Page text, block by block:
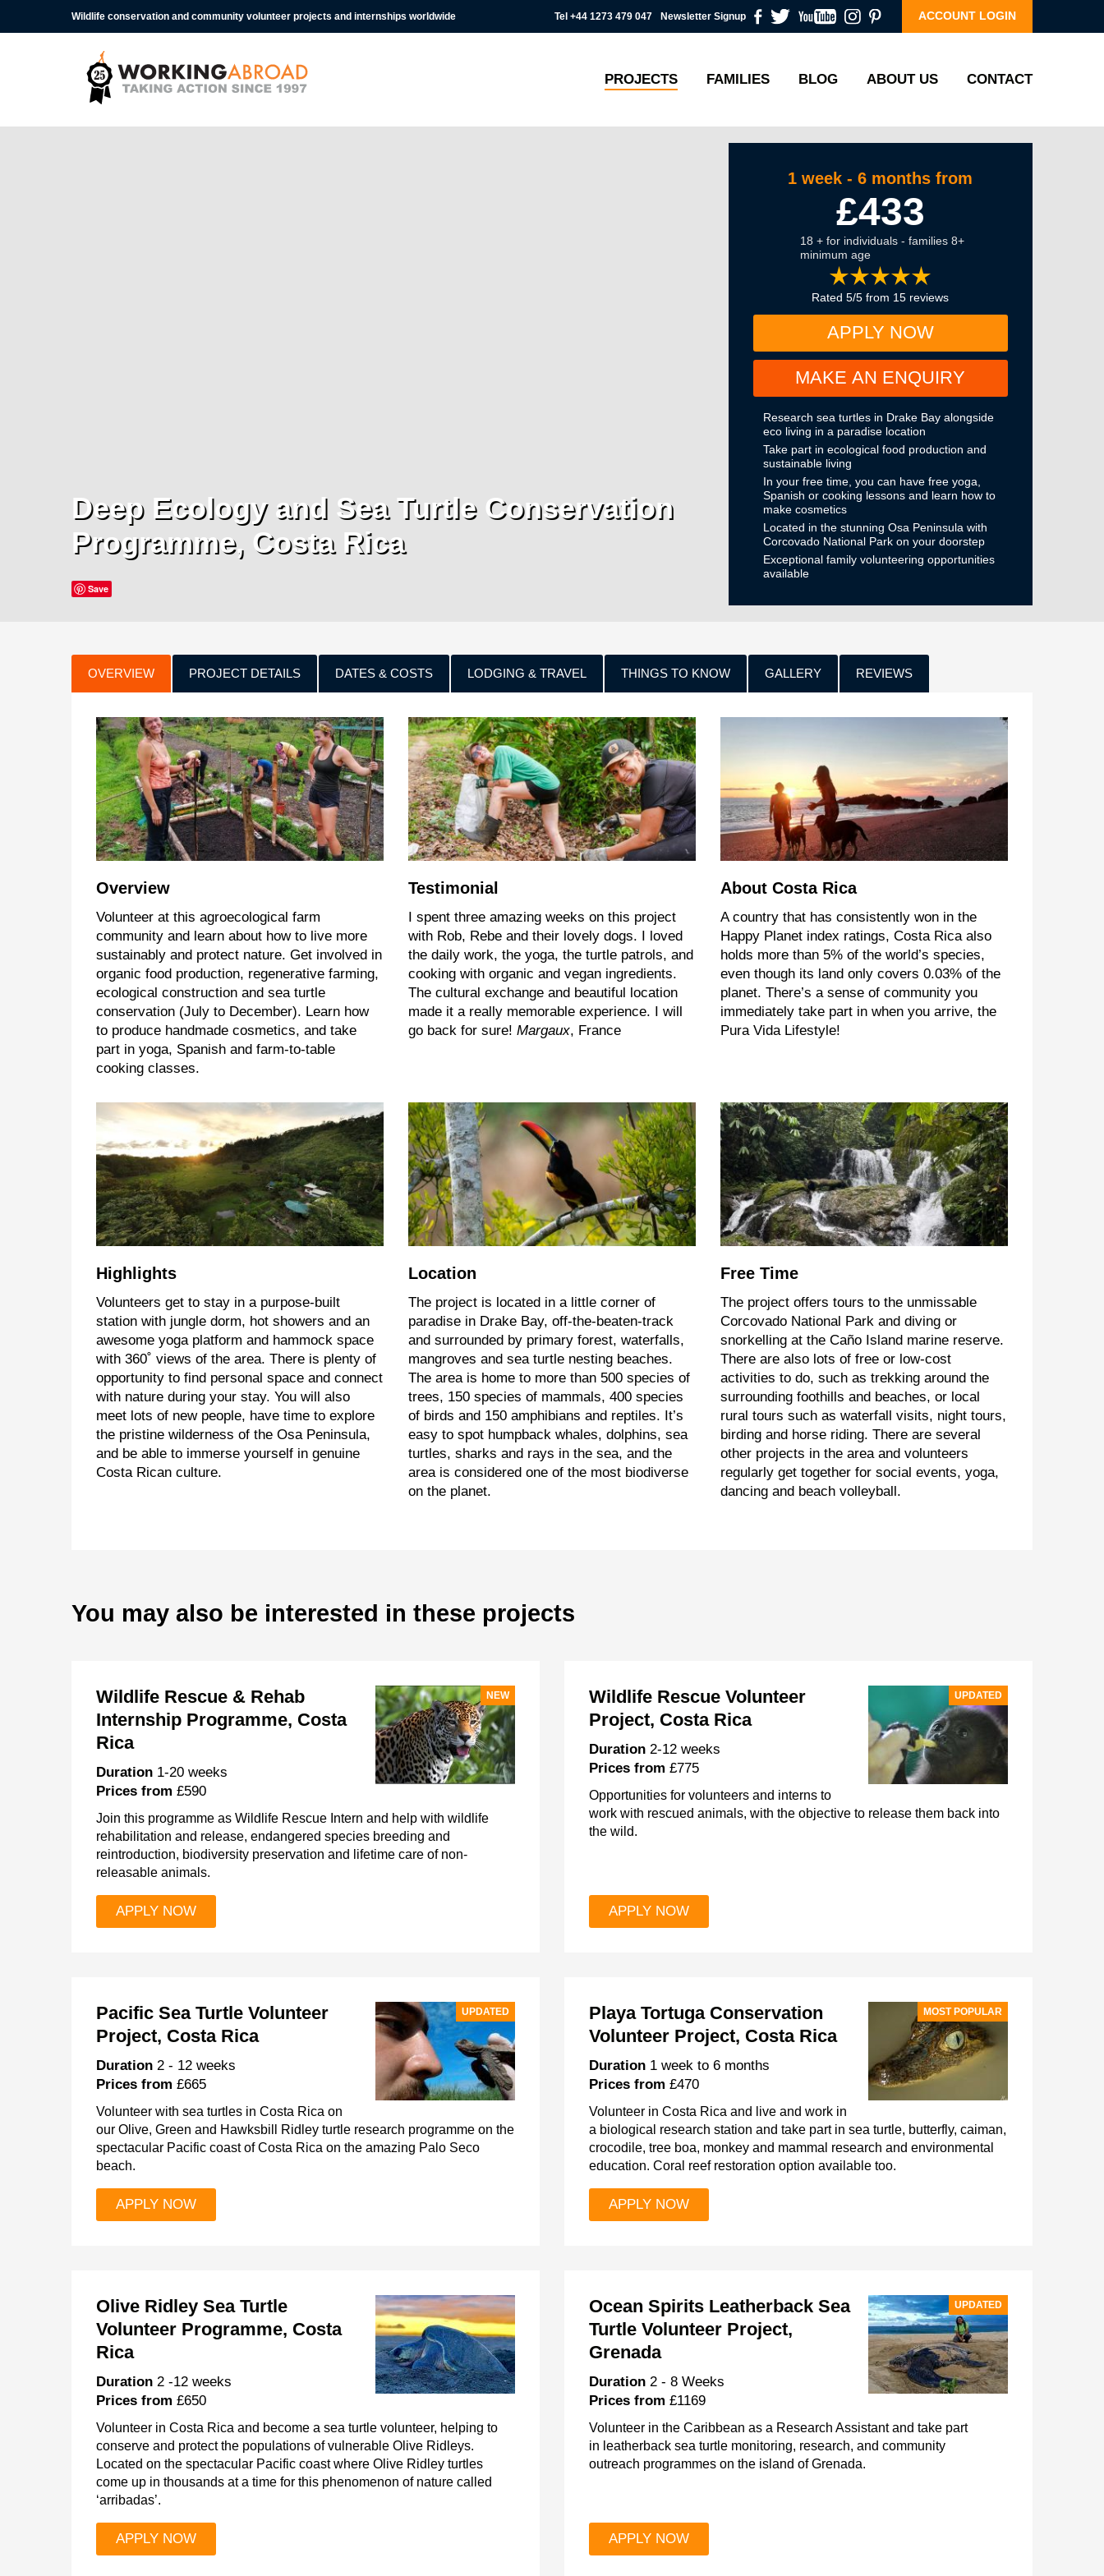
Wildlife conservation and community volunteer projects and internships worldwide Tel +44 1273 479 047 Newsletter Signup ACCOUNT LOGIN
PROJECTS FAMILIES BLOG ABOUT US CONTACT
Deep Ecology and Sea Turtle Conservation
Programme, Costa Rica
Save
1 week - 6 months from
£433
18 + for individuals - families 8+
minimum age
Rated 5/5 from 15 reviews
APPLY NOW
MAKE AN ENQUIRY
Research sea turtles in Drake Bay alongside
eco living in a paradise location
Take part in ecological food production and
sustainable living
In your free time, you can have free yoga,
Spanish or cooking lessons and learn how to
make cosmetics
Located in the stunning Osa Peninsula with
Corcovado National Park on your doorstep
Exceptional family volunteering opportunities
available
OVERVIEW PROJECT DETAILS DATES & COSTS LODGING & TRAVEL THINGS TO KNOW GALLERY REVIEWS
Overview
Volunteer at this agroecological farm
community and learn about how to live more
sustainably and protect nature. Get involved in
organic food production, regenerative farming,
ecological construction and sea turtle
conservation (July to December). Learn how
to produce handmade cosmetics, and take
part in yoga, Spanish and farm-to-table
cooking classes.
Testimonial
I spent three amazing weeks on this project
with Rob, Rebe and their lovely dogs. I loved
the daily work, the yoga, the turtle patrols, and
cooking with organic and vegan ingredients.
The cultural exchange and beautiful location
made it a really memorable experience. I will
go back for sure! Margaux, France
About Costa Rica
A country that has consistently won in the
Happy Planet index ratings, Costa Rica also
holds more than 5% of the world’s species,
even though its land only covers 0.03% of the
planet. There’s a sense of community you
immediately take part in when you arrive, the
Pura Vida Lifestyle!
Highlights
Volunteers get to stay in a purpose-built
station with jungle dorm, hot showers and an
awesome yoga platform and hammock space
with 360˚ views of the area. There is plenty of
opportunity to find personal space and connect
with nature during your stay. You will also
meet lots of new people, have time to explore
the pristine wilderness of the Osa Peninsula,
and be able to immerse yourself in genuine
Costa Rican culture.
Location
The project is located in a little corner of
paradise in Drake Bay, off-the-beaten-track
and surrounded by primary forest, waterfalls,
mangroves and sea turtle nesting beaches.
The area is home to more than 500 species of
trees, 150 species of mammals, 400 species
of birds and 150 amphibians and reptiles. It’s
easy to spot humpback whales, dolphins, sea
turtles, sharks and rays in the sea, and the
area is considered one of the most biodiverse
on the planet.
Free Time
The project offers tours to the unmissable
Corcovado National Park and diving or
snorkelling at the Caño Island marine reserve.
There are also lots of free or low-cost
activities to do, such as trekking around the
surrounding foothills and beaches, or local
rural tours such as waterfall visits, night tours,
birding and horse riding. There are several
other projects in the area and volunteers
regularly get together for social events, yoga,
dancing and beach volleyball.
You may also be interested in these projects
NEW
Wildlife Rescue & Rehab
Internship Programme, Costa
Rica
Duration 1-20 weeks
Prices from £590
Join this programme as Wildlife Rescue Intern and help with wildlife
rehabilitation and release, endangered species breeding and
reintroduction, biodiversity preservation and lifetime care of non-
releasable animals.
APPLY NOW
UPDATED
Wildlife Rescue Volunteer
Project, Costa Rica
Duration 2-12 weeks
Prices from £775
Opportunities for volunteers and interns to
work with rescued animals, with the objective to release them back into
the wild.
APPLY NOW
UPDATED
Pacific Sea Turtle Volunteer
Project, Costa Rica
Duration 2 - 12 weeks
Prices from £665
Volunteer with sea turtles in Costa Rica on
our Olive, Green and Hawksbill Ridley turtle research programme on the
spectacular Pacific coast of Costa Rica on the amazing Palo Seco
beach.
APPLY NOW
MOST POPULAR
Playa Tortuga Conservation
Volunteer Project, Costa Rica
Duration 1 week to 6 months
Prices from £470
Volunteer in Costa Rica and live and work in
a biological research station and take part in sea turtle, butterfly, caiman,
crocodile, tree boa, monkey and mammal research and environmental
education. Coral reef restoration option available too.
APPLY NOW
Olive Ridley Sea Turtle
Volunteer Programme, Costa
Rica
Duration 2 -12 weeks
Prices from £650
Volunteer in Costa Rica and become a sea turtle volunteer, helping to
conserve and protect the populations of vulnerable Olive Ridleys.
Located on the spectacular Pacific coast where Olive Ridley turtles
come up in thousands at a time for this phenomenon of nature called
‘arribadas’.
APPLY NOW
UPDATED
Ocean Spirits Leatherback Sea
Turtle Volunteer Project,
Grenada
Duration 2 - 8 Weeks
Prices from £1169
Volunteer in the Caribbean as a Research Assistant and take part
in leatherback sea turtle monitoring, research, and community
outreach programmes on the island of Grenada.
APPLY NOW